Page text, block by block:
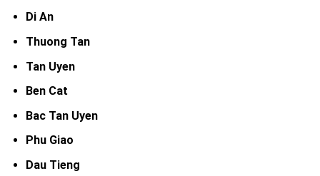
Di An
Thuong Tan
Tan Uyen
Ben Cat
Bac Tan Uyen
Phu Giao
Dau Tieng